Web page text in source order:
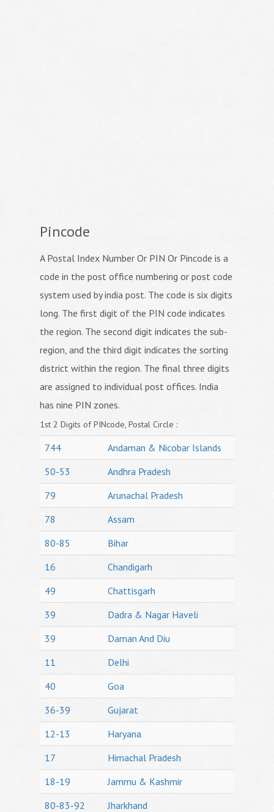
Pincode
A Postal Index Number Or PIN Or Pincode is a
code in the post office numbering or post code
system used by india post. The code is six digits
long. The first digit of the PIN code indicates
the region. The second digit indicates the sub-
region, and the third digit indicates the sorting
district within the region. The final three digits
are assigned to individual post offices. India
has nine PIN zones.
1st 2 Digits of PINcode, Postal Circle :
744
Andaman & Nicobar Islands
50-53
Andhra Pradesh
79
Arunachal Pradesh
78
Assam
80-85
Bihar
16
Chandigarh
49
Chattisgarh
39
Dadra & Nagar Haveli
39
Daman And Diu
11
Delhi
40
Goa
36-39
Gujarat
12-13
Haryana
17
Himachal Pradesh
18-19
Jammu & Kashmir
80-83-92
Jharkhand